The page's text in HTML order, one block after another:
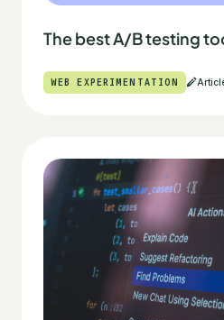
The best A/B testing
WEB EXPERIMENTATION